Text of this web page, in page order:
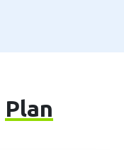
Plan